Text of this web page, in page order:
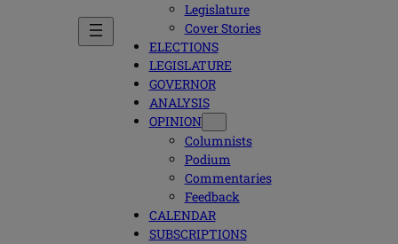
Legislature
Cover Stories
ELECTIONS
LEGISLATURE
GOVERNOR
ANALYSIS
OPINION
Columnists
Podium
Commentaries
Feedback
CALENDAR
SUBSCRIPTIONS